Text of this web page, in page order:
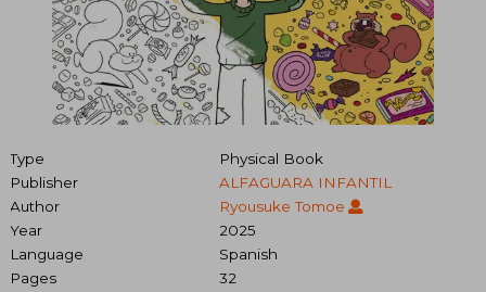
Type
Physical Book
Publisher
ALFAGUARA INFANTIL
Author
Ryousuke Tomoe
Year
2025
Language
Spanish
Pages
32